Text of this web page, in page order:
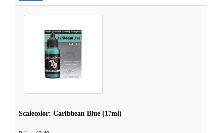
Scalecolor: Caribbean Blue (17ml)